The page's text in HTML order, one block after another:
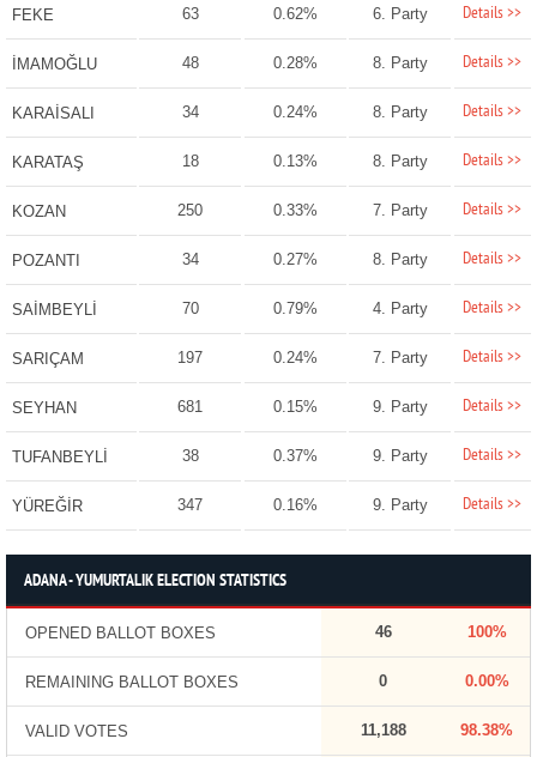
FEKE 63 0.62% 6. Party Details >>
İMAMOĞLU 48 0.28% 8. Party Details >>
KARAİSALI 34 0.24% 8. Party Details >>
KARATAŞ 18 0.13% 8. Party Details >>
KOZAN 250 0.33% 7. Party Details >>
POZANTI 34 0.27% 8. Party Details >>
SAİMBEYLİ 70 0.79% 4. Party Details >>
SARIÇAM 197 0.24% 7. Party Details >>
SEYHAN 681 0.15% 9. Party Details >>
TUFANBEYLİ 38 0.37% 9. Party Details >>
YÜREĞİR 347 0.16% 9. Party Details >>
ADANA - YUMURTALIK ELECTION STATISTICS
OPENED BALLOT BOXES 46 100%
REMAINING BALLOT BOXES 0 0.00%
VALID VOTES 11,188 98.38%